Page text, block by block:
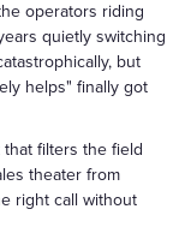
operators riding
quietly switching
but
helps" finally got
filters the field
theater from
right call without